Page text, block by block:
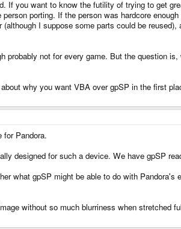
If you want to know the futility of trying to get
porting. If the person was hardcore
I suppose some parts could be
not for every game. But the question
why you want VBA over gpSP in the first
for Pandora.
designed for such a device. We have gpSP
what gpSP might be able to do with
without so much blurriness when stretched